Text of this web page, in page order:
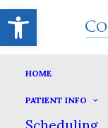
HOME
PATIENT INFO
Open toolbar